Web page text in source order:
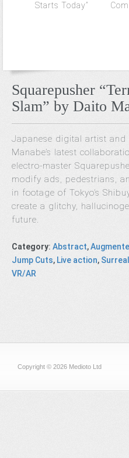
Starts Today”
Squarepusher
Slam” by Daito
Japanese digital artist and
Manabe’s latest
electro-master
modify ads, pedestrians,
in footage of Tokyo’s
create a glitchy,
future.
Category: Abstract,
Jump Cuts, Live action, Surreal
VR/AR
Copyright © 2026 Medioto Ltd